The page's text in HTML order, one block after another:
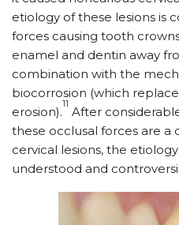
etiology of these lesions is
forces causing tooth
enamel and dentin away
combination with the
biocorrosion (which
erosion).
11
After
these occlusal forces are a
cervical lesions, the
understood and